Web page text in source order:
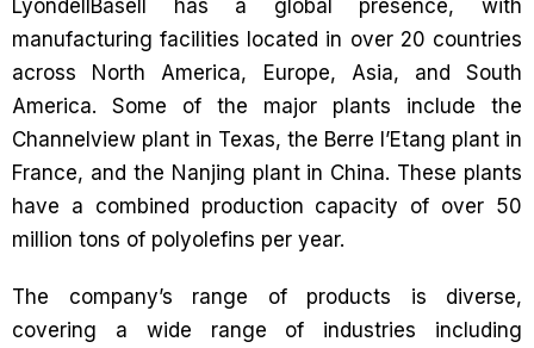
LyondellBasell has a global presence, with
manufacturing facilities located in over 20 countries
across North America, Europe, Asia, and South
America. Some of the major plants include the
Channelview plant in Texas, the Berre l’Etang plant in
France, and the Nanjing plant in China. These plants
have a combined production capacity of over 50
million tons of polyolefins per year.
The company’s range of products is diverse,
covering a wide range of industries including